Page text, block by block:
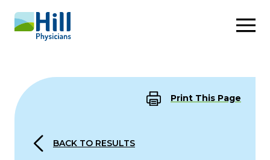
Skip to content
Print This Page
BACK TO RESULTS